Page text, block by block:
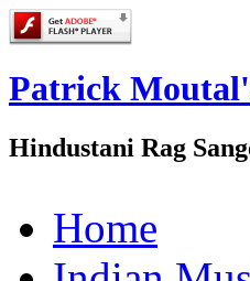
Patrick
Hindustani Rag
Home